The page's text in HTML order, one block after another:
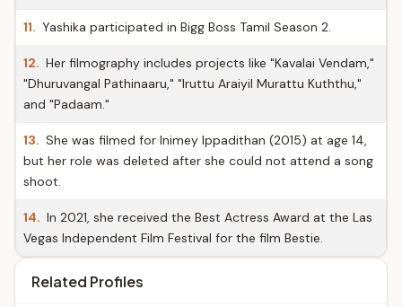
11. Yashika participated in Bigg Boss Tamil Season 2.
12. Her filmography includes projects like "Kavalai Vendam,"
"Dhuruvangal Pathinaaru," "Iruttu Araiyil Murattu Kuththu,"
and "Padaam."
13. She was filmed for Inimey Ippadithan (2015) at age 14,
but her role was deleted after she could not attend a song
shoot.
14. In 2021, she received the Best Actress Award at the Las
Vegas Independent Film Festival for the film Bestie.
Related Profiles